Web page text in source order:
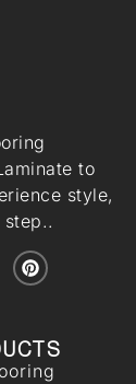
to
style,